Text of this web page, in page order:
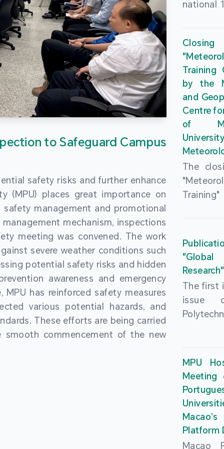
to Safeguard Campus
safety risks and further enhance
(MPU) places great importance on
management and promotional
mechanism, inspections
meeting was convened. The work
severe weather conditions such
potential safety risks and hidden
awareness and emergency
has reinforced safety measures
various potential hazards, and
These efforts are being carried
commencement of the new
national
to
the
9th
by the
the
Basic
year,
teachers
Training
by the
and
Centre
of
The
and
the
"Global
Research"
The first
issue
findings
and
MPU
Platform
Macao